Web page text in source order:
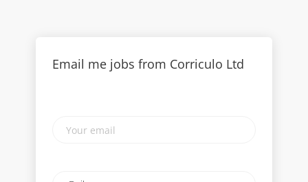
Email me jobs from Corriculo Ltd
email